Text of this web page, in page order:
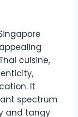
cuisine,
It
spectrum
and tangy